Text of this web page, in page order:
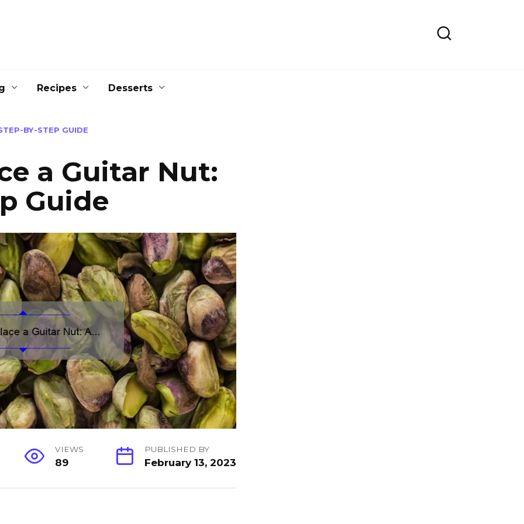
Recipes Desserts
BY-STEP GUIDE
a Guitar Nut:
Guide
VIEWS
89
PUBLISHED BY
February 13, 2023